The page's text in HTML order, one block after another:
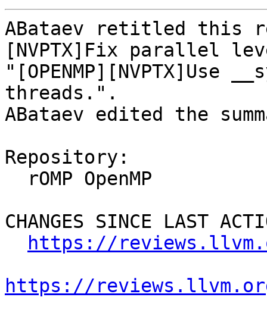
ABataev retitled this
[NVPTX]Fix parallel
"[OPENMP][NVPTX]Use
threads.".
ABataev edited the
Repository:
CHANGES SINCE LAST
https://
https://